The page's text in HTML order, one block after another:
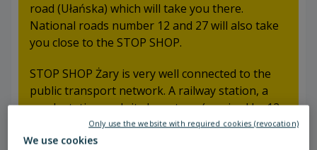
road (Ułańska) which will take you there.
National roads number 12 and 27 will also take
you close to the STOP SHOP.
STOP SHOP Żary is very well connected to the
public transport network. A railway station, a
coach station and city bus stops (serviced by 12
lines) are in walking distance from the retail
park. The coach station is serviced by several
We use cookies
Only use the website with required cookies (revocation)